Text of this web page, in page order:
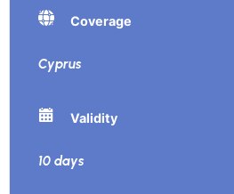
Coverage
Cyprus
Validity
10 days